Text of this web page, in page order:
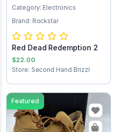
Category: Electronics
Brand: Rockstar
Red Dead Redemption 2
$22.00
Store: Second Hand Brizzl
Featured